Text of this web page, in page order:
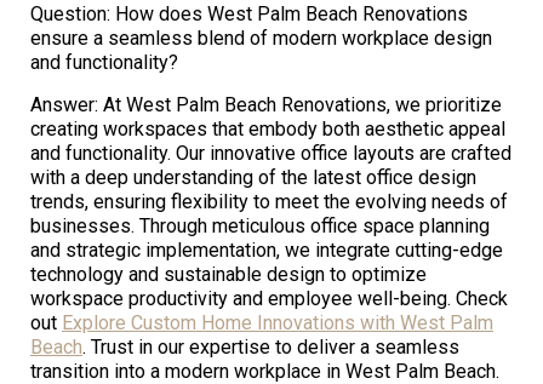
Question: How does West Palm Beach Renovations
ensure a seamless blend of modern workplace design
and functionality?
Answer: At West Palm Beach Renovations, we prioritize
creating workspaces that embody both aesthetic appeal
and functionality. Our innovative office layouts are crafted
with a deep understanding of the latest office design
trends, ensuring flexibility to meet the evolving needs of
businesses. Through meticulous office space planning
and strategic implementation, we integrate cutting-edge
technology and sustainable design to optimize
workspace productivity and employee well-being. Check
out Explore Custom Home Innovations with West Palm
Beach. Trust in our expertise to deliver a seamless
transition into a modern workplace in West Palm Beach.